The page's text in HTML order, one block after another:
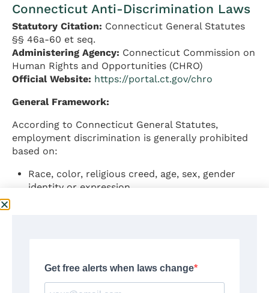
Connecticut Anti-Discrimination Laws
Statutory Citation: Connecticut General Statutes
§§ 46a-60 et seq.
Administering Agency: Connecticut Commission on
Human Rights and Opportunities (CHRO)
Official Website: https://portal.ct.gov/chro
General Framework:
According to Connecticut General Statutes,
employment discrimination is generally prohibited
based on:
Race, color, religious creed, age, sex, gender
identity or expression
Status as a veteran
Status as a victim of family violence or sexual